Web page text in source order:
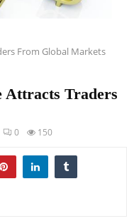
From Global Markets
Traders
0 150